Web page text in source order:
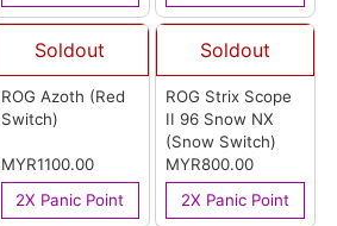
Soldout
ROG Azoth (Red
Switch)
MYR1100.00
2X Panic Point
Soldout
ROG Strix Scope
II 96 Snow NX
(Snow Switch)
MYR800.00
2X Panic Point